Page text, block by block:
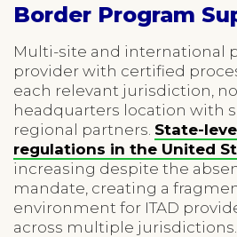
Border Program
Multi-site and international
provider with certified
each relevant jurisdiction,
headquarters location with
regional partners. State-
regulations in the United
increasing despite the
mandate, creating a
environment for ITAD
across multiple jurisdictions.